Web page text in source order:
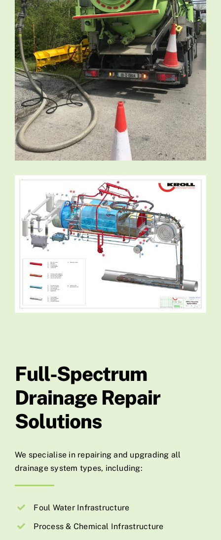
Full-Spectrum
Drainage Repair
Solutions
We specialise in repairing and upgrading all
drainage system types, including:
Foul Water Infrastructure
Process & Chemical Infrastructure